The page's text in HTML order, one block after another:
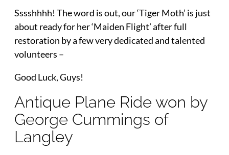
Sssshhhh! The word is out, our ‘Tiger Moth’ is just
about ready for her ‘Maiden Flight’ after full
restoration by a few very dedicated and talented
volunteers –
Good Luck, Guys!
Antique Plane Ride won by
George Cummings of
Langley